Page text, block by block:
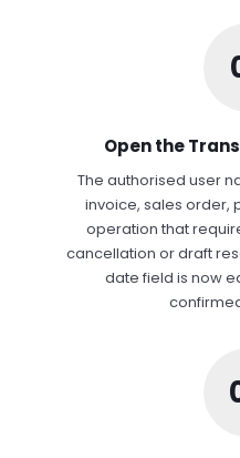
Open the
The authorised user
invoice, sales order,
operation that
cancellation or draft
date field is now